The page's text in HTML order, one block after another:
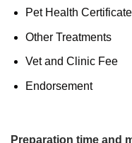
Pet Health Certificate
Other Treatments
Vet and Clinic Fee
Endorsement
Preparation time and